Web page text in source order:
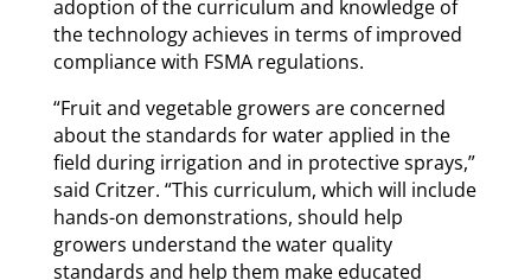
adoption of the curriculum and knowledge of
the technology achieves in terms of improved
compliance with FSMA regulations.
“Fruit and vegetable growers are concerned
about the standards for water applied in the
field during irrigation and in protective sprays,”
said Critzer. “This curriculum, which will include
hands-on demonstrations, should help
growers understand the water quality
standards and help them make educated